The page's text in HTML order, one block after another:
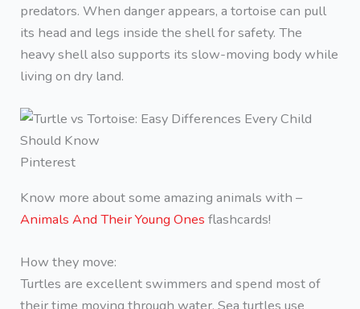
predators. When danger appears, a tortoise can pull
its head and legs inside the shell for safety. The
heavy shell also supports its slow-moving body while
living on dry land.
Pinterest
Know more about some amazing animals with –
Animals And Their Young Ones flashcards!
How they move:
Turtles are excellent swimmers and spend most of